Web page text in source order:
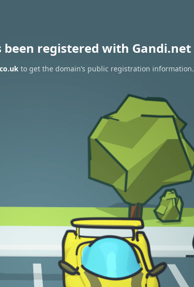
registered with Gandi.net
to get the domain’s public registration information.